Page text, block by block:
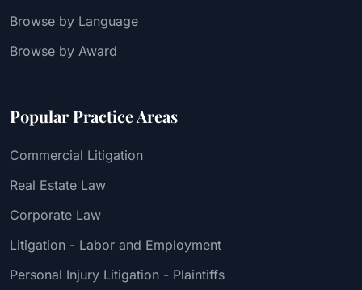
Browse by Language
Browse by Award
Popular Practice Areas
Commercial Litigation
Real Estate Law
Corporate Law
Litigation - Labor and Employment
Personal Injury Litigation - Plaintiffs